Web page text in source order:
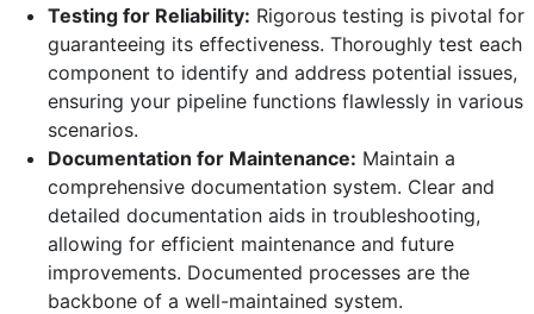
Testing for Reliability: Rigorous testing is pivotal for
guaranteeing its effectiveness. Thoroughly test each
component to identify and address potential issues,
ensuring your pipeline functions flawlessly in various
scenarios.
Documentation for Maintenance: Maintain a
comprehensive documentation system. Clear and
detailed documentation aids in troubleshooting,
allowing for efficient maintenance and future
improvements. Documented processes are the
backbone of a well-maintained system.